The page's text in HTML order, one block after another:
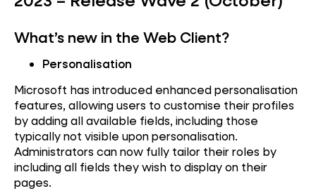
What’s new in the Web Client?
Personalisation
Microsoft has introduced enhanced personalisation
features, allowing users to customise their profiles
by adding all available fields, including those
typically not visible upon personalisation.
Administrators can now fully tailor their roles by
including all fields they wish to display on their
pages.